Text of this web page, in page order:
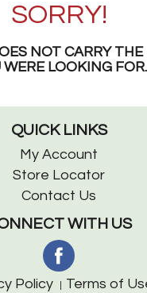
SORRY!
NOT CARRY
WERE LOOKING FOR.
QUICK LINKS
My Account
Store Locator
Contact Us
WITH US
Policy Terms of